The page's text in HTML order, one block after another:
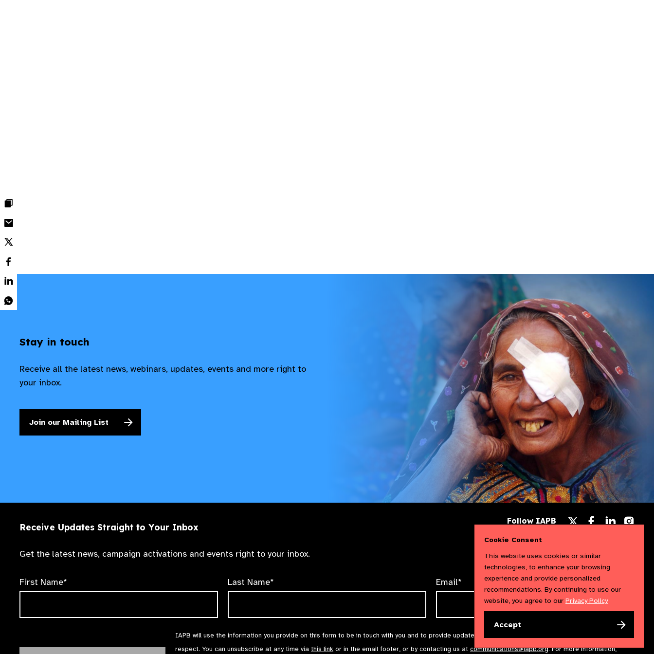
Stay in touch
Receive all the latest news, webinars, updates, events and more right to
your inbox.
Join our Mailing List
Receive Updates Straight to Your Inbox
Get the latest news, campaign activations and events right to your inbox.
First Name* Last Name* Email*
IAPB will use the information you provide on this form to be in touch with you and to provide updates and marketing. We will treat your information with
respect. You can unsubscribe at any time via this link or in the email footer, or by contacting us at communications@iapb.org. For more information,
Follow IAPB
X
Follow
us
Follow
us
us
Cookie Consent
This website uses cookies or similar
technologies, to enhance your browsing
experience and provide personalized
recommendations. By continuing to use our
website, you agree to our Privacy Policy
Accept